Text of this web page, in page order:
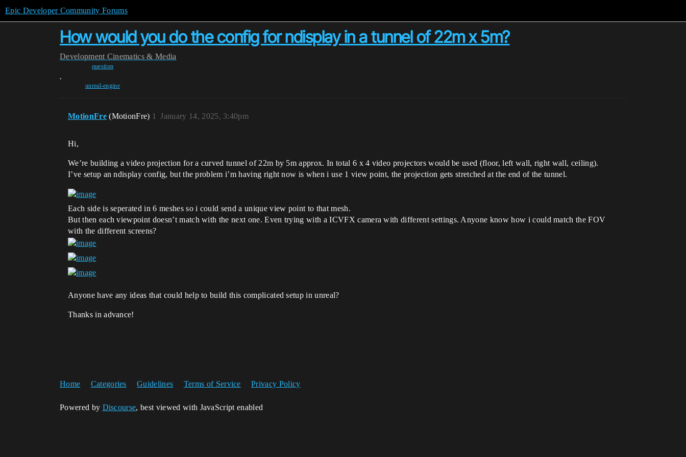
Epic Developer Community Forums
How would you do the config for ndisplay in a tunnel of 22m x 5m?
Development Cinematics & Media
question
,
unreal-engine
MotionFre (MotionFre) January 14, 2025, 3:40pm
1
Hi,
We’re building a video projection for a curved tunnel of 22m by 5m approx. In total 6 x 4 video projectors would be used (floor, left wall, right wall, ceiling).
I’ve setup an ndisplay config, but the problem i’m having right now is when i use 1 view point, the projection gets stretched at the end of the tunnel.
Each side is seperated in 6 meshes so i could send a unique view point to that mesh.
But then each viewpoint doesn’t match with the next one. Even trying with a ICVFX camera with different settings. Anyone know how i could match the FOV
with the different screens?
Anyone have any ideas that could help to build this complicated setup in unreal?
Thanks in advance!
Home Categories Guidelines Terms of Service Privacy Policy
Powered by Discourse, best viewed with JavaScript enabled